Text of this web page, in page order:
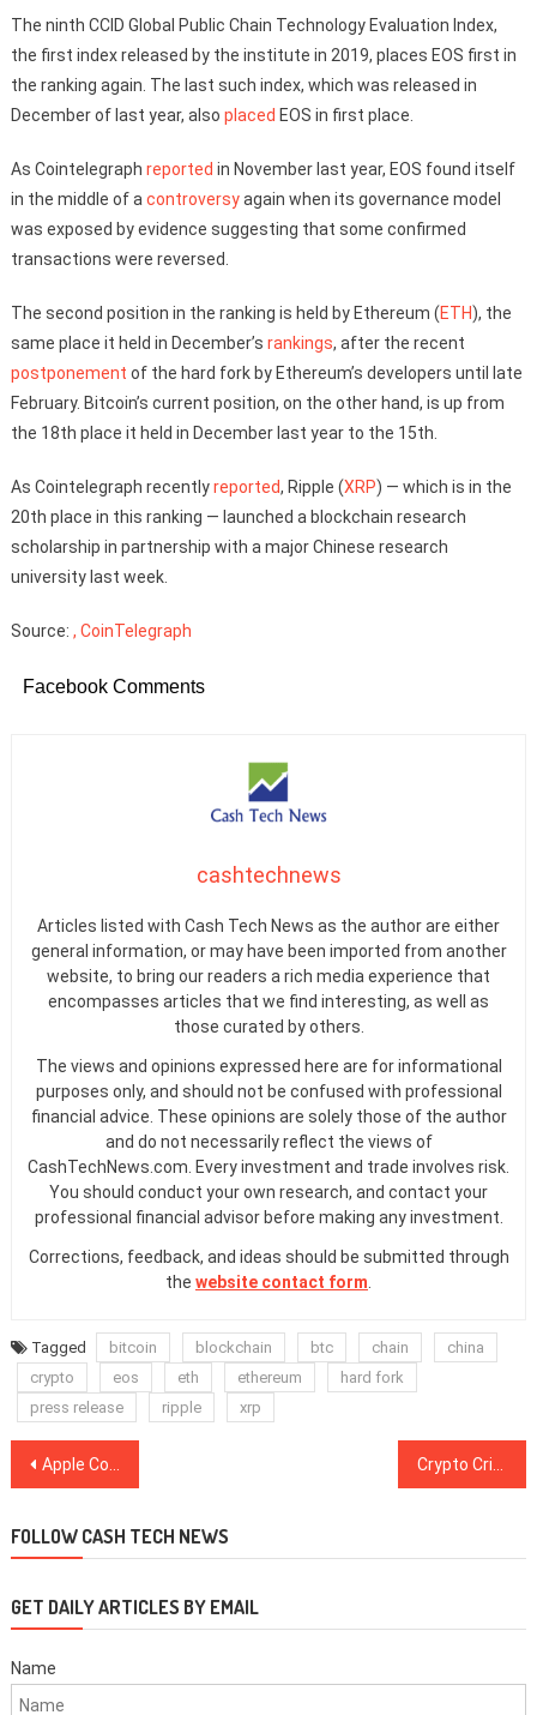
The ninth CCID Global Public Chain Technology Evaluation Index,
the first index released by the institute in 2019, places EOS first in
the ranking again. The last such index, which was released in
December of last year, also placed EOS in first place.
As Cointelegraph reported in November last year, EOS found itself
in the middle of a controversyagain when its governance model
was exposed by evidence suggesting that some confirmed
transactions were reversed.
The second position in the ranking is held by Ethereum (ETH), the
same place it held in December’s rankings, after the recent
postponement of the hard fork by Ethereum’s developers until late
February. Bitcoin’s current position, on the other hand, is up from
the 18th place it held in December last year to the 15th.
As Cointelegraph recentlyreported, Ripple (XRP) — which is in the
20th place in this ranking — launched a blockchain research
scholarship in partnership with a major Chinese research
university last week.
Source: , CoinTelegraph
Facebook Comments
cashtechnews
Articles listed with Cash Tech News as the author are either
general information, or may have been imported from another
website, to bring our readers a rich media experience that
encompasses articles that we find interesting, as well as
those curated by others.
The views and opinions expressed here are for informational
purposes only, and should not be confused with professional
financial advice. These opinions are solely those of the author
and do not necessarily reflect the views of
CashTechNews.com. Every investment and trade involves risk.
You should conduct your own research, and contact your
professional financial advisor before making any investment.
Corrections, feedback, and ideas should be submitted through
the website contact form
Tagged bitcoin blockchain btc chain
china
crypto
eos eth ethereum
hard fork
press release
ripple xrp
Post
Apple Co-Founder Steve Wozniak Declares He Sold All His BTC Holdings at $20,000 Peak
FOLLOW CASH TECH NEWS
GET DAILY ARTICLES BY EMAIL
Name